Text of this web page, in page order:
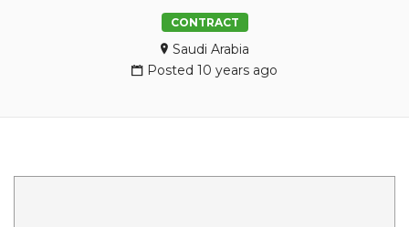
CONTRACT
Saudi Arabia
Posted 10 years ago